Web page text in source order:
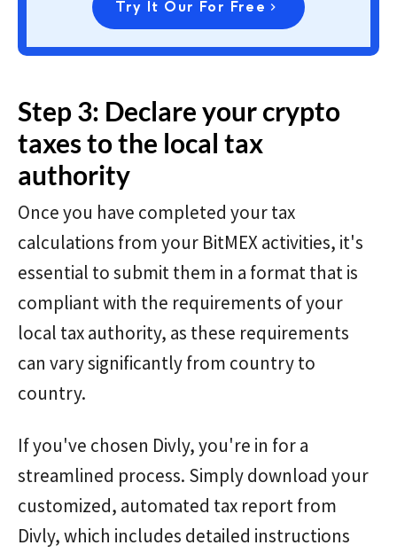
Try It Our For Free
Step 3: Declare your crypto
taxes to the local tax
authority
Once you have completed your tax
calculations from your BitMEX activities, it's
essential to submit them in a format that is
compliant with the requirements of your
local tax authority, as these requirements
can vary significantly from country to
country.
If you've chosen Divly, you're in for a
streamlined process. Simply download your
customized, automated tax report from
Divly, which includes detailed instructions